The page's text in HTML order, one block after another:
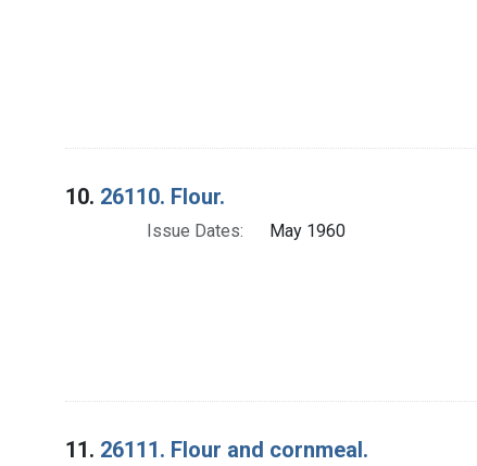
10. 26110. Flour.
Issue Dates: May 1960
11. 26111. Flour and cornmeal.